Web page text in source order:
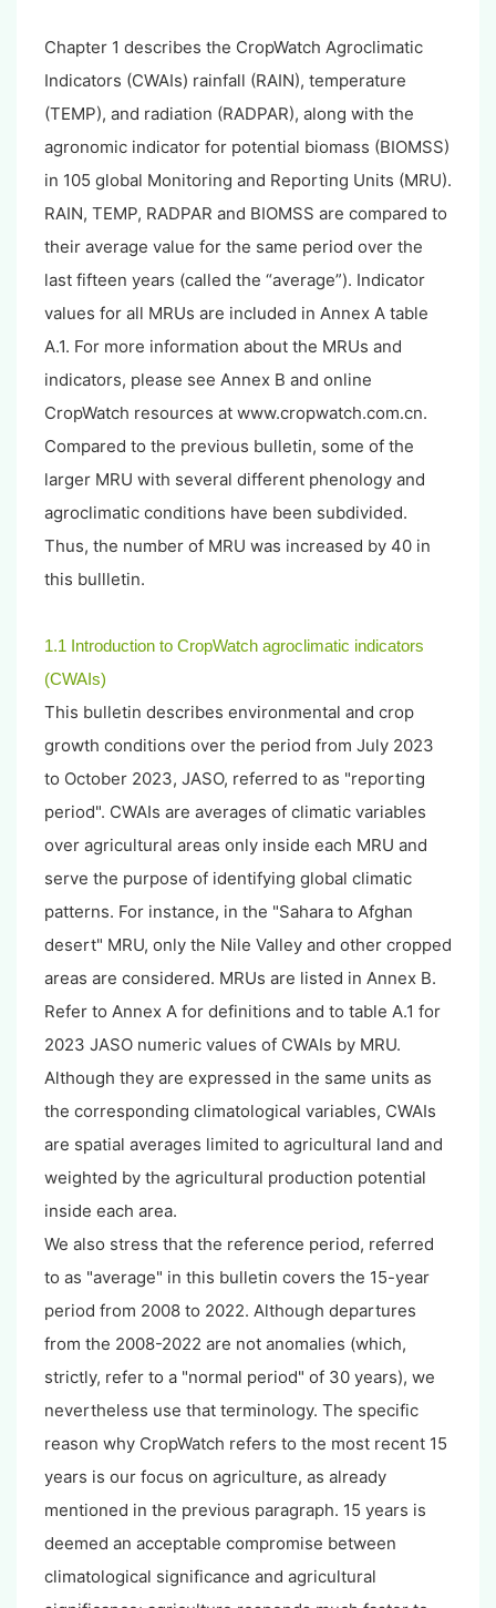
Chapter 1 describes the CropWatch Agroclimatic
Indicators (CWAIs) rainfall (RAIN), temperature
(TEMP), and radiation (RADPAR), along with the
agronomic indicator for potential biomass (BIOMSS)
in 105 global Monitoring and Reporting Units (MRU).
RAIN, TEMP, RADPAR and BIOMSS are compared to
their average value for the same period over the
last fifteen years (called the “average”). Indicator
values for all MRUs are included in Annex A table
A.1. For more information about the MRUs and
indicators, please see Annex B and online
CropWatch resources at www.cropwatch.com.cn.
Compared to the previous bulletin, some of the
larger MRU with several different phenology and
agroclimatic conditions have been subdivided.
Thus, the number of MRU was increased by 40 in
this bullletin.
1.1 Introduction to CropWatch agroclimatic indicators
(CWAIs)
This bulletin describes environmental and crop
growth conditions over the period from July 2023
to October 2023, JASO, referred to as "reporting
period". CWAIs are averages of climatic variables
over agricultural areas only inside each MRU and
serve the purpose of identifying global climatic
patterns. For instance, in the "Sahara to Afghan
desert" MRU, only the Nile Valley and other cropped
areas are considered. MRUs are listed in Annex B.
Refer to Annex A for definitions and to table A.1 for
2023 JASO numeric values of CWAIs by MRU.
Although they are expressed in the same units as
the corresponding climatological variables, CWAIs
are spatial averages limited to agricultural land and
weighted by the agricultural production potential
inside each area.
We also stress that the reference period, referred
to as "average" in this bulletin covers the 15-year
period from 2008 to 2022. Although departures
from the 2008-2022 are not anomalies (which,
strictly, refer to a "normal period" of 30 years), we
nevertheless use that terminology. The specific
reason why CropWatch refers to the most recent 15
years is our focus on agriculture, as already
mentioned in the previous paragraph. 15 years is
deemed an acceptable compromise between
climatological significance and agricultural